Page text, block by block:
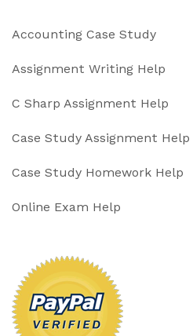
Accounting Case Study
Assignment Writing Help
C Sharp Assignment Help
Case Study Assignment Help
Case Study Homework Help
Online Exam Help